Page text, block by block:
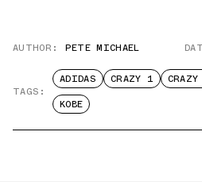
AUTHOR: PETE MICHAEL
TAGS:
ADIDAS CRAZY 1
KOBE